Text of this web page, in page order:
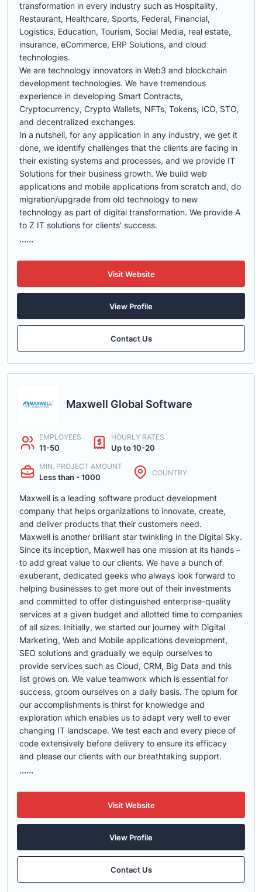
transformation in every industry such as Hospitality,
Restaurant, Healthcare, Sports, Federal, Financial,
Logistics, Education, Tourism, Social Media, real estate,
insurance, eCommerce, ERP Solutions, and cloud
technologies.
We are technology innovators in Web3 and blockchain
development technologies. We have tremendous
experience in developing Smart Contracts,
Cryptocurrency, Crypto Wallets, NFTs, Tokens, ICO, STO,
and decentralized exchanges.
In a nutshell, for any application in any industry, we get it
done, we identify challenges that the clients are facing in
their existing systems and processes, and we provide IT
Solutions for their business growth. We build web
applications and mobile applications from scratch and, do
migration/upgrade from old technology to new
technology as part of digital transformation. We provide A
to Z IT solutions for clients' success.
......
Visit Website
View Profile
Contact Us
Maxwell Global Software
EMPLOYEES
11-50
HOURLY RATES
Up to 10-20
MIN. PROJECT AMOUNT
Less than - 1000 COUNTRY
Maxwell is a leading software product development
company that helps organizations to innovate, create,
and deliver products that their customers need.
Maxwell is another brilliant star twinkling in the Digital Sky.
Since its inception, Maxwell has one mission at its hands –
to add great value to our clients. We have a bunch of
exuberant, dedicated geeks who always look forward to
helping businesses to get more out of their investments
and committed to offer distinguished enterprise-quality
services at a given budget and allotted time to companies
of all sizes. Initially, we started our journey with Digital
Marketing, Web and Mobile applications development,
SEO solutions and gradually we equip ourselves to
provide services such as Cloud, CRM, Big Data and this
list grows on. We value teamwork which is essential for
success, groom ourselves on a daily basis. The opium for
our accomplishments is thirst for knowledge and
exploration which enables us to adapt very well to ever
changing IT landscape. We test each and every piece of
code extensively before delivery to ensure its efficacy
and please our clients with our breathtaking support.
......
Visit Website
View Profile
Contact Us